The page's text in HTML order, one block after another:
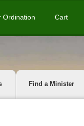
Ordination Cart
Find a Minister